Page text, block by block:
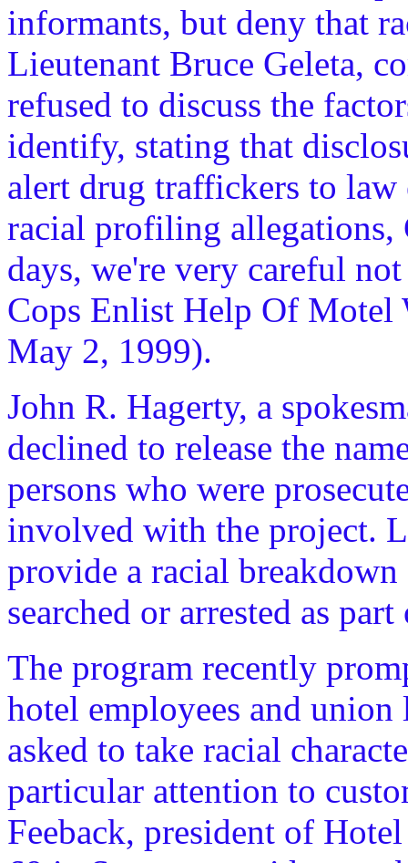
informants, but deny that
Lieutenant Bruce Geleta,
refused to discuss the
identify, stating that
alert drug traffickers to law
racial profiling allegations,
days, we're very careful
Cops Enlist Help Of
May 2, 1999).
John R. Hagerty, a
declined to release the
persons who were
involved with the project.
provide a racial
searched or arrested as
The program recently
hotel employees and union
asked to take racial
particular attention to
Feeback, president of